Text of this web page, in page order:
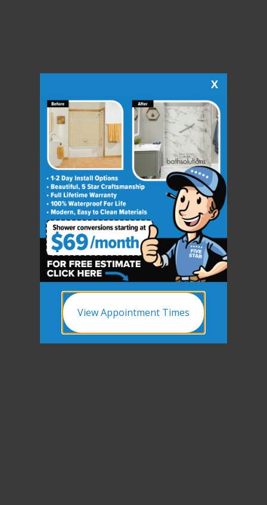
X
View Appointment Times
CLOSE
X